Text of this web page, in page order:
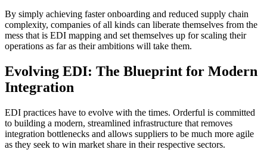
By simply achieving faster onboarding and reduced supply chain
complexity, companies of all kinds can liberate themselves from the
mess that is EDI mapping and set themselves up for scaling their
operations as far as their ambitions will take them.
Evolving EDI: The Blueprint for Modern
Integration
EDI practices have to evolve with the times. Orderful is committed
to building a modern, streamlined infrastructure that removes
integration bottlenecks and allows suppliers to be much more agile
as they seek to win market share in their respective sectors.